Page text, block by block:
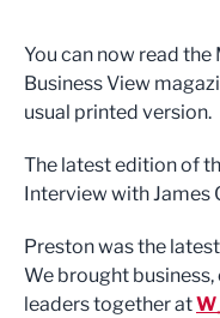
You can now read
Business View
usual printed version.
The latest edition of
Interview with James
Preston was the
We brought
leaders together at